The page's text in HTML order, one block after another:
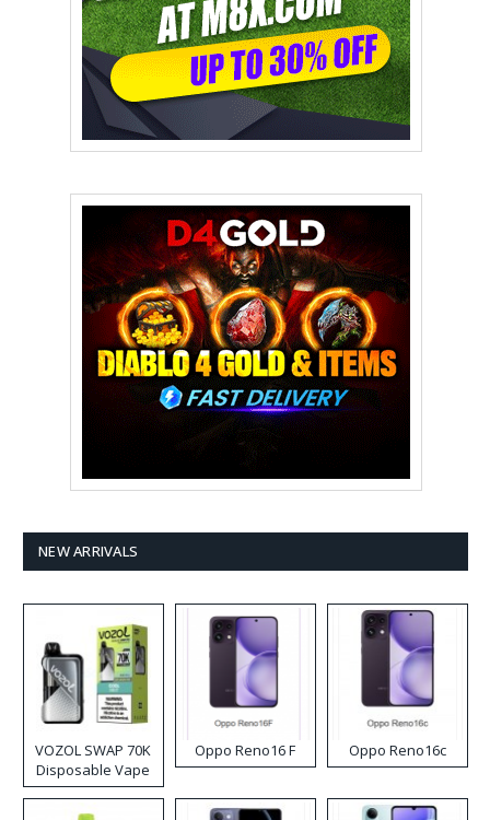
NEW ARRIVALS
VOZOL SWAP 70K
Disposable Vape
Oppo Reno16 F Oppo Reno16c